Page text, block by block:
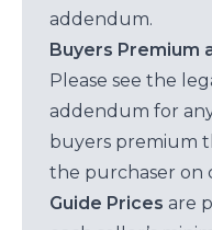
addendum.
Buyers Premium
Please see the
addendum for
buyers premium
the purchaser on
Guide Prices are